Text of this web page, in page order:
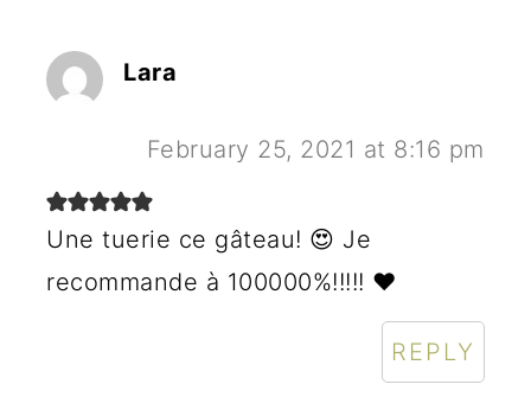
Lara
February 25, 2021 at 8:16 pm
Une tuerie ce gâteau! 😍 Je
recommande à 100000%!!!!! ♥️
REPLY